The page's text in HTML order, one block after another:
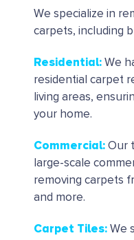
We specialize in
carpets, including
Residential:We
residential carpet
living areas,
your home.
Commercial:Our
large-scale
removing carpets
and more.
Carpet Tiles: We